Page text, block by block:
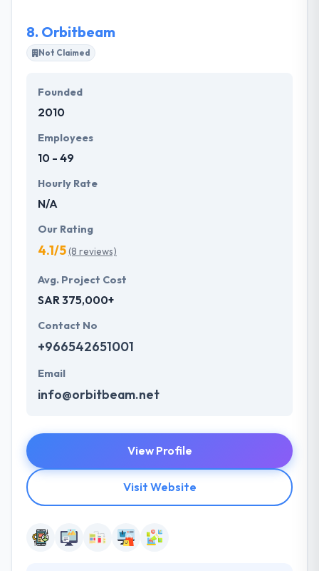
8. Orbitbeam
Not Claimed
Founded
2010
Employees
10 - 49
Hourly Rate
N/A
Our Rating
4.1/5(8 reviews)
Avg. Project Cost
SAR 375,000+
Contact No
+966542651001
Email
info@orbitbeam.net
View Profile
Visit Website